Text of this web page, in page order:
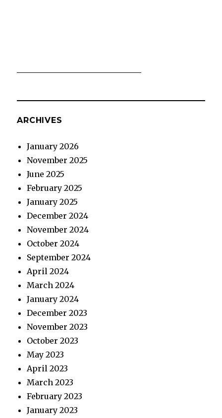
ARCHIVES
January 2026
November 2025
June 2025
February 2025
January 2025
December 2024
November 2024
October 2024
September 2024
April 2024
March 2024
January 2024
December 2023
November 2023
October 2023
May 2023
April 2023
March 2023
February 2023
January 2023